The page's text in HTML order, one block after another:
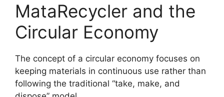
MataRecycler and the
Circular Economy
The concept of a circular economy focuses on
keeping materials in continuous use rather than
following the traditional “take, make, and